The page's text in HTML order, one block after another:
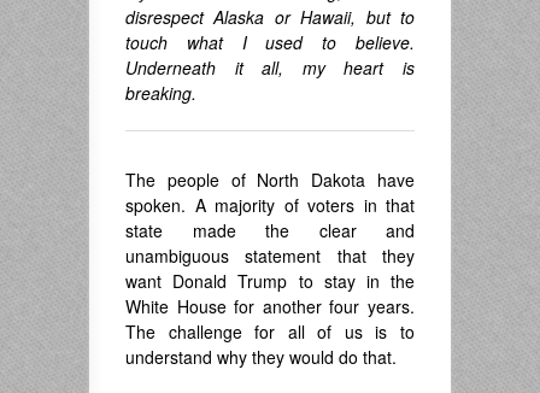
disrespect Alaska or Hawaii, but to
touch what I used to believe.
Underneath it all, my heart is
breaking.
The people of North Dakota have
spoken. A majority of voters in that
state made the clear and
unambiguous statement that they
want Donald Trump to stay in the
White House for another four years.
The challenge for all of us is to
understand why they would do that.